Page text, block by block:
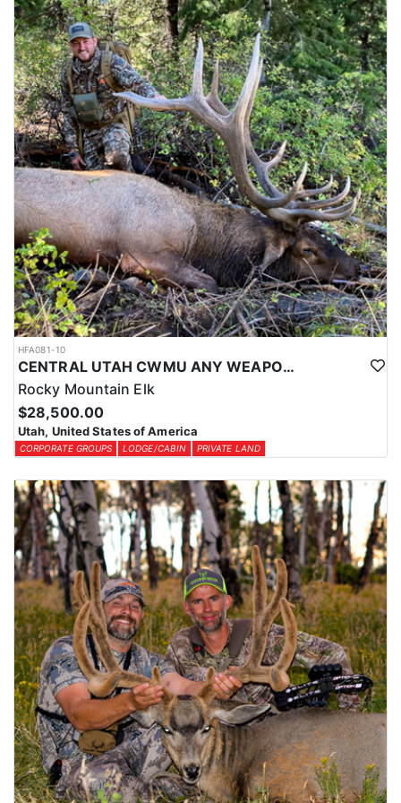
HFA081-10
CENTRAL UTAH CWMU ANY WEAPON TROPHY ELK HUNT
Rocky Mountain Elk
$28,500.00
Utah, United States of America
CORPORATE GROUPS LODGE/CABIN PRIVATE LAND